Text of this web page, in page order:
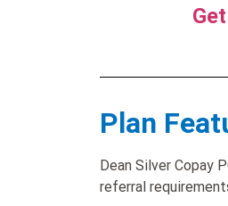
Plan
Dean Silver Copay
referral